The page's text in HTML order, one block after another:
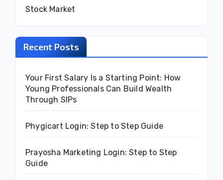
Stock Market
Recent Posts
Your First Salary Is a Starting Point: How
Young Professionals Can Build Wealth
Through SIPs
Phygicart Login: Step to Step Guide
Prayosha Marketing Login: Step to Step
Guide